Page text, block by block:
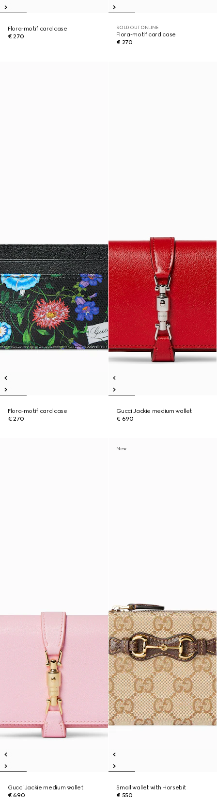
Flora-motif card case
€ 270
SOLD OUT ONLINE
Flora-motif card case
€ 270
Flora-motif card case
€ 270
Gucci Jackie medium wallet
€ 690
Gucci Jackie medium wallet
€ 690
New
Small wallet with Horsebit
€ 550